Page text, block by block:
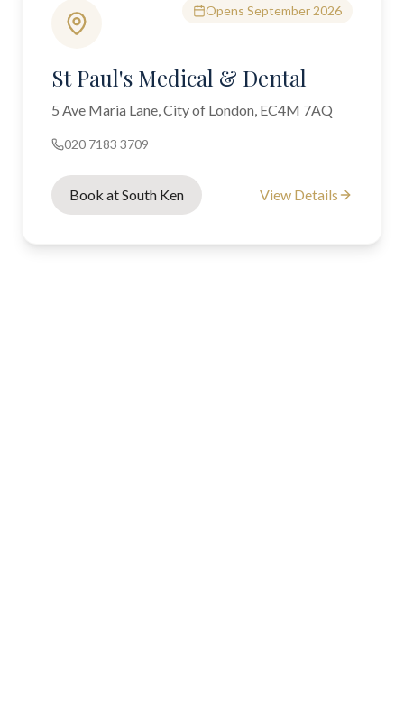
Opens September 2026
St Paul's Medical & Dental
5 Ave Maria Lane, City of London, EC4M 7AQ
020 7183 3709
Book at South Ken View Details